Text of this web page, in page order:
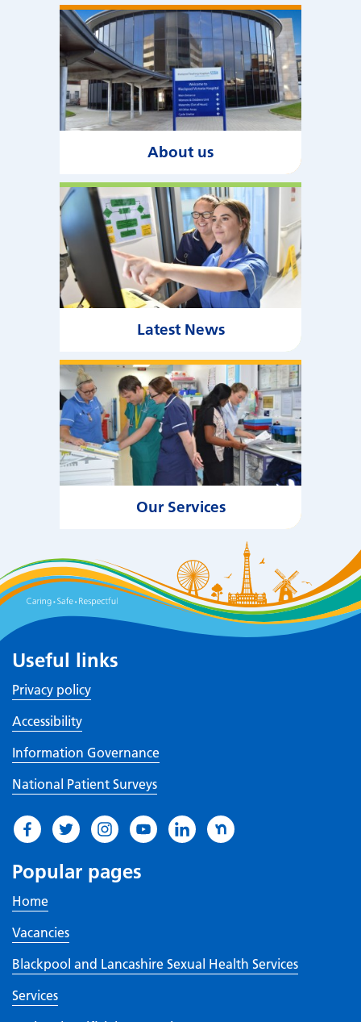
About us
Latest News
Our Services
Useful links
Privacy policy
Accessibility
Information Governance
National Patient Surveys
Popular pages
Home
Vacancies
Blackpool and Lancashire Sexual Health Services
Services